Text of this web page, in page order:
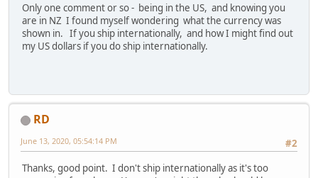
Only one comment or so - being in the US, and knowing you
are in NZ I found myself wondering what the currency was
shown in. If you ship internationally, and how I might find out
my US dollars if you do ship internationally.
RD
#2
June 13, 2020, 05:54:14 PM
Thanks, good point. I don't ship internationally as it's too